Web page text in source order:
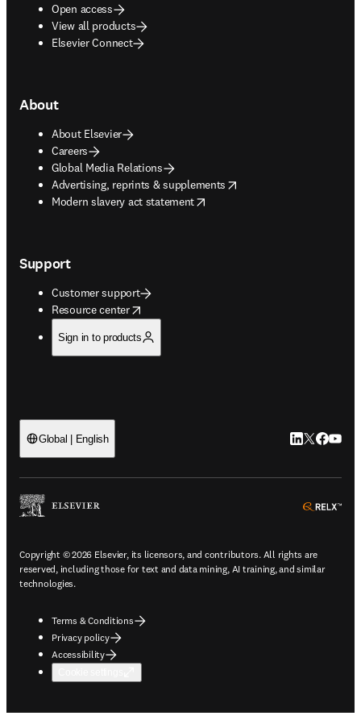
Open access
View all products
Elsevier Connect
About
About Elsevier
Careers
Global Media Relations
Advertising, reprints & supplements
opens in new tab/window
Modern slavery act statement
opens in new tab/window
Support
Customer support
Resource center
opens in new tab/window
Sign in to products
Global | English LinkedIn
Twitter
Copyright © 2026 Elsevier, its licensors, and contributors. All rights are
reserved, including those for text and data mining, AI training, and similar
technologies.
Terms & Conditions
Privacy policy
Accessibility